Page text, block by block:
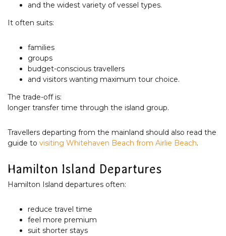
and the widest variety of vessel types.
It often suits:
families
groups
budget-conscious travellers
and visitors wanting maximum tour choice.
The trade-off is:
longer transfer time through the island group.
Travellers departing from the mainland should also read the
guide to visiting Whitehaven Beach from Airlie Beach.
Hamilton Island Departures
Hamilton Island departures often:
reduce travel time
feel more premium
suit shorter stays